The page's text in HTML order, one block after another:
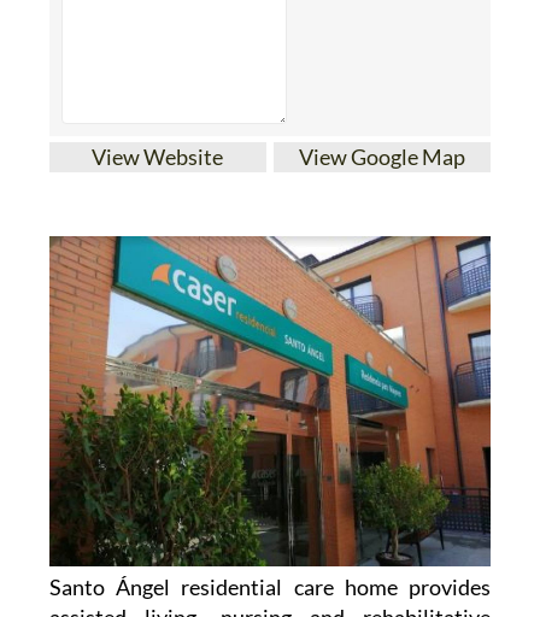
Santo Ángel residential care home provides
assisted living, nursing and rehabilitative
therapy for the elderly in Murcia in a